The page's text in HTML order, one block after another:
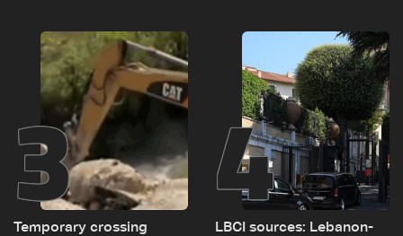
consultations
3
Temporary crossing
4
LBCI sources: Lebanon-